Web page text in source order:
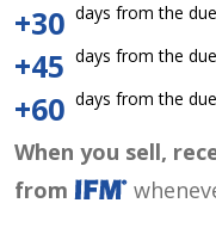
+30 days from the
+45 days from the
+60 days from the
When you sell,
from